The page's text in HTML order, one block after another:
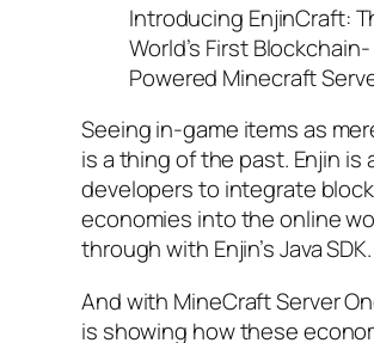
Introducing EnjinCraft:
World’s First Blockchain-
Powered Minecraft
Seeing in-game items as
is a thing of the past. Enjin is
developers to integrate
economies into the online
through with Enjin’s Java SDK.
And with MineCraft Server
is showing how these